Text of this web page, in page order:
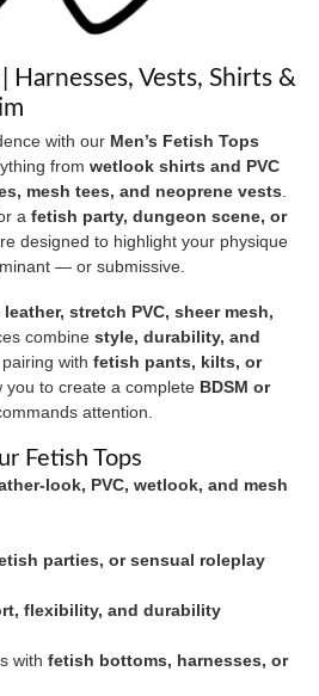
Harnesses, Vests, Shirts &
with our Men’s Fetish Tops
from wetlook shirts and PVC
mesh tees, and neoprene vests
a fetish party, dungeon scene, or
designed to highlight your physique
— or submissive.
stretch PVC, sheer mesh,
combine style, durability, and
pairing with fetish pants, kilts, or
you to create a complete BDSM or
attention.
Fetish Tops
look, PVC, wetlook, and mesh
parties, or sensual roleplay
flexibility, and durability
with fetish bottoms, harnesses, or